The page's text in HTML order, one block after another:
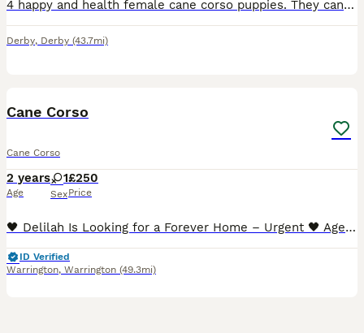
4 happy and health female cane corso puppies. They can be seen with mum as she is our family pet. We would like them to go to good homes so we would like you to visit at least once before collection h
Derby, Derby (43.7mi)
Cane Corso
Cane Corso
2 years
Age
1
Sex
£250
Price
🖤 Delilah Is Looking for a Forever Home – Urgent 🖤 Age: 2 years Location: Warrington, UK Delilah is a beautiful young female Cane Corso (FCI / IKC registered) who is urgently looking for a respons
ID Verified
Warrington, Warrington (49.3mi)